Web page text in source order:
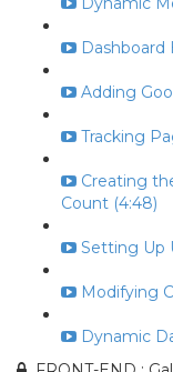
Dashboard
Adding
Tracking
Creating
Count (4:48)
Setting Up
Modifying
Dynamic